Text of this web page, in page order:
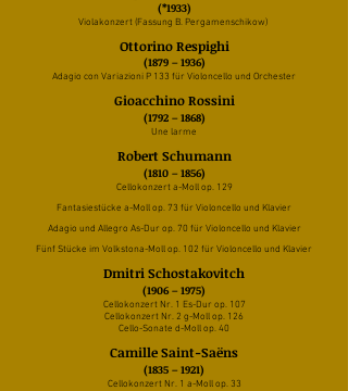
(*1933)
Violakonzert (Fassung B. Pergamenschikow)
Ottorino Respighi
(1879 – 1936)
Adagio con Variazioni P 133 für Violoncello und Orchester
Gioacchino Rossini
(1792 – 1868)
Une larme
Robert Schumann
(1810 – 1856)
Cellokonzert a-Moll op. 129
Fantasiestücke a-Moll op. 73 für Violoncello und Klavier
Adagio und Allegro As-Dur op. 70 für Violoncello und Klavier
Fünf Stücke im Volkstona-Moll op. 102 für Violoncello und Klavier
Dmitri Schostakovitch
(1906 – 1975)
Cellokonzert Nr. 1 Es-Dur op. 107
Cellokonzert Nr. 2 g-Moll op. 126
Cello-Sonate d-Moll op. 40
Camille Saint-Saëns
(1835 – 1921)
Cellokonzert Nr. 1 a-Moll op. 33